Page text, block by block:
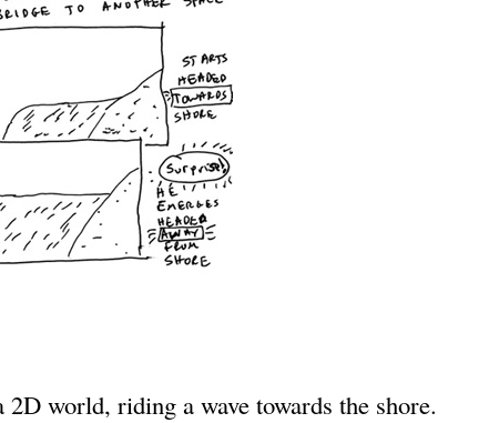
world, riding a wave towards the shore.